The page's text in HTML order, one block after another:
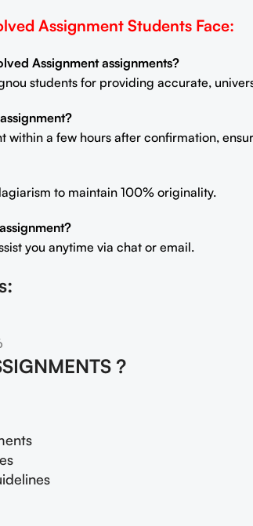
Assignment Students Face:
Assignment assignments?
students for providing accurate,
within a few hours after confirmation,
to maintain 100% originality.
you anytime via chat or email.
?